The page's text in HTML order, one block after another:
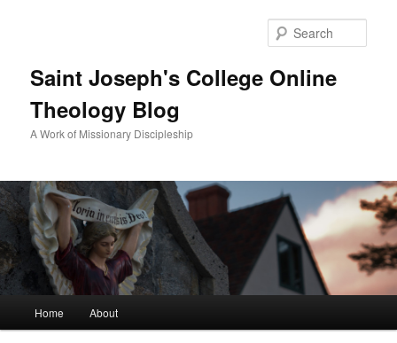
Saint Joseph's College Online
Theology Blog
A Work of Missionary Discipleship
Skip
Skip
Home About